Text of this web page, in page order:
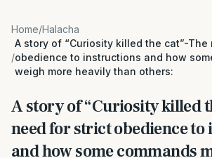
Home/Halacha
/
A story of “Curiosity killed the cat”-
obedience to instructions and how
weigh more heavily than others:
A story of “Curiosity killed
need for strict obedience
and how some commands